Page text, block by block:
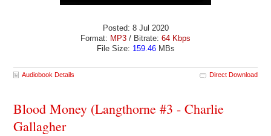
Posted: 8 Jul 2020
Format: MP3 / Bitrate: 64 Kbps
File Size: 159.46MBs
Audiobook Details Direct Download
Blood Money (Langthorne #3 - Charlie
Gallagher